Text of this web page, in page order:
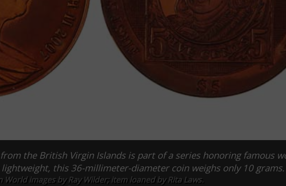
the British Virgin Islands is part of a series honoring famous
this 36-millimeter-diameter coin weighs only 10 grams.
World images by Ray Wilder; item loaned by Rita Laws.